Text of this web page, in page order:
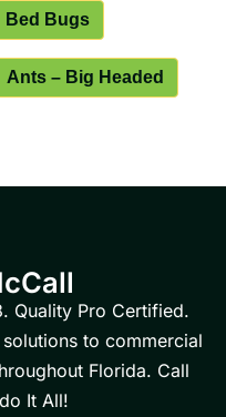
Bed Bugs
Ants – Big Headed
Quality Pro Certified.
to commercial
Florida. Call
It All!